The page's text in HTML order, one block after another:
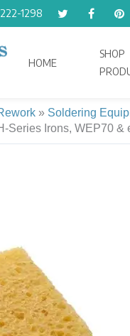
1298
HOME
SHOP
» Soldering
Series Irons, WEP70 &